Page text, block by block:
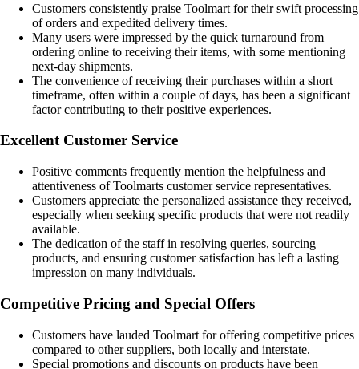
Customers consistently praise Toolmart for their swift processing
of orders and expedited delivery times.
Many users were impressed by the quick turnaround from
ordering online to receiving their items, with some mentioning
next-day shipments.
The convenience of receiving their purchases within a short
timeframe, often within a couple of days, has been a significant
factor contributing to their positive experiences.
Excellent Customer Service
Positive comments frequently mention the helpfulness and
attentiveness of Toolmarts customer service representatives.
Customers appreciate the personalized assistance they received,
especially when seeking specific products that were not readily
available.
The dedication of the staff in resolving queries, sourcing
products, and ensuring customer satisfaction has left a lasting
impression on many individuals.
Competitive Pricing and Special Offers
Customers have lauded Toolmart for offering competitive prices
compared to other suppliers, both locally and interstate.
Special promotions and discounts on products have been